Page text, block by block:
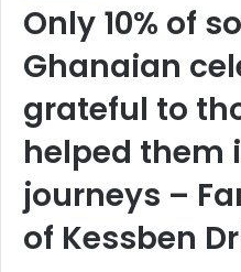
Only 10% of
Ghanaian
grateful to
helped them
journeys –
of Kessben